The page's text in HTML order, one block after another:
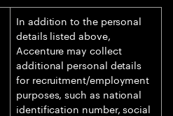
In addition to the personal
details listed above,
Accenture may collect
additional personal details
for recruitment/employment
purposes, such as national
identification number, social